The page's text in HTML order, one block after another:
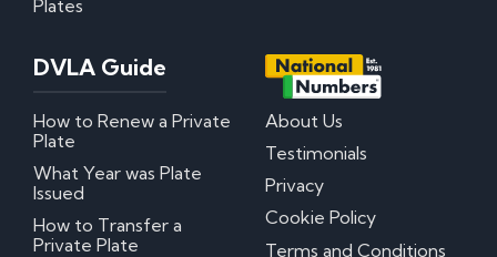
Plates
DVLA Guide
How to Renew a Private
Plate
What Year was Plate
Issued
How to Transfer a
Private Plate
About Us
Testimonials
Privacy
Cookie Policy
Terms and Conditions